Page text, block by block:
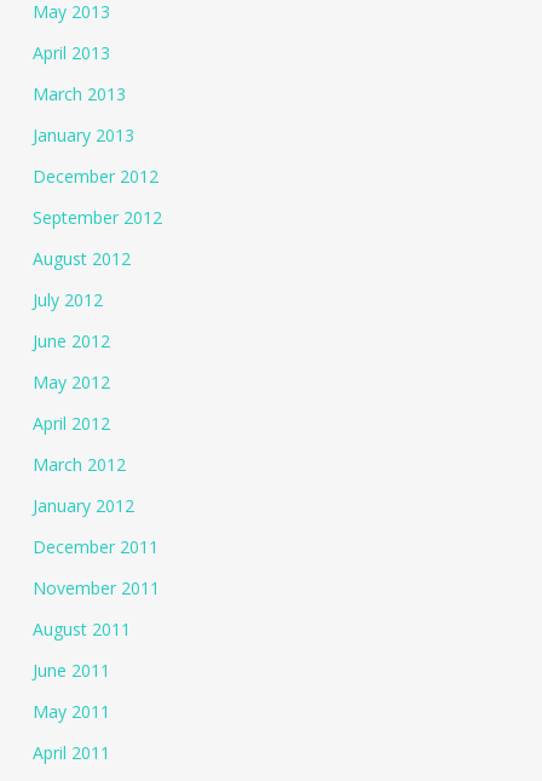
May 2013
April 2013
March 2013
January 2013
December 2012
September 2012
August 2012
July 2012
June 2012
May 2012
April 2012
March 2012
January 2012
December 2011
November 2011
August 2011
June 2011
May 2011
April 2011